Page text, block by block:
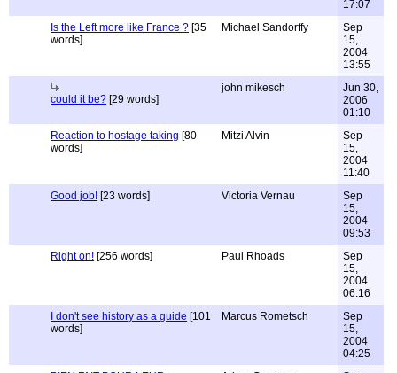
17:07
Is the Left more like France ? [35
words]
Michael Sandorffy
Sep
15,
2004
13:55
could it be? [29 words]
john mikesch
Jun 30,
2006
01:10
Reaction to hostage taking [80
words]
Mitzi Alvin
Sep
15,
2004
11:40
Good job! [23 words] Victoria Vernau
Sep
15,
2004
09:53
Right on! [256 words] Paul Rhoads
Sep
15,
2004
06:16
I don't see history as a guide [101
words]
Marcus Rometsch
Sep
15,
2004
04:25